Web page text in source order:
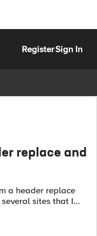
RegisterSign In
replace and
a header replace
have to come